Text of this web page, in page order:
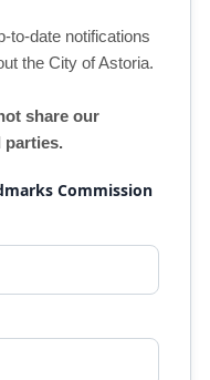
to-date notifications
the City of Astoria.
share our
parties.
Commission